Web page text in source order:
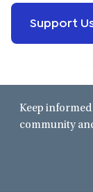
Support
Keep
community